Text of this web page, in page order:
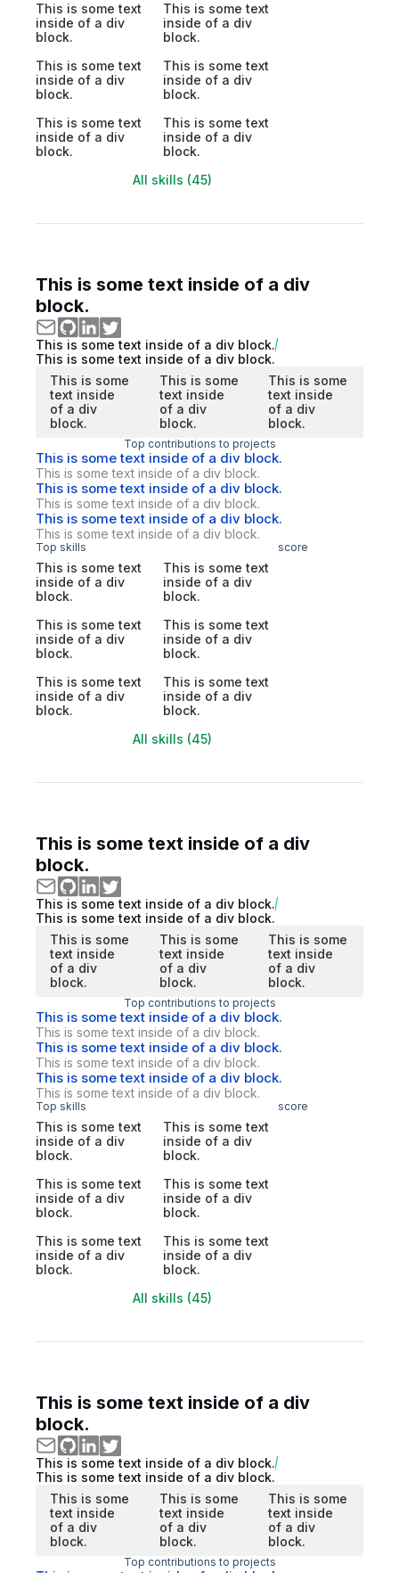
This is some text
inside of a div
block.
This is some text
inside of a div
block.
This is some text
inside of a div
block.
This is some text
inside of a div
block.
This is some text
inside of a div
block.
This is some text
inside of a div
block.
All skills (45)
This is some text inside of a div
block.
This is some text inside of a div block.
This is some text inside of a div block.
This is some
text inside
of a div
block.
This is some
text inside
of a div
block.
This is some
text inside
of a div
block.
Top contributions to projects
This is some text inside of a div block.
This is some text inside of a div block.
This is some text inside of a div block.
This is some text inside of a div block.
This is some text inside of a div block.
This is some text inside of a div block.
Top skills score
This is some text
inside of a div
block.
This is some text
inside of a div
block.
This is some text
inside of a div
block.
This is some text
inside of a div
block.
This is some text
inside of a div
block.
This is some text
inside of a div
block.
All skills (45)
This is some text inside of a div
block.
This is some text inside of a div block.
This is some text inside of a div block.
This is some
text inside
of a div
block.
This is some
text inside
of a div
block.
This is some
text inside
of a div
block.
Top contributions to projects
This is some text inside of a div block.
This is some text inside of a div block.
This is some text inside of a div block.
This is some text inside of a div block.
This is some text inside of a div block.
This is some text inside of a div block.
Top skills score
This is some text
inside of a div
block.
This is some text
inside of a div
block.
This is some text
inside of a div
block.
This is some text
inside of a div
block.
This is some text
inside of a div
block.
This is some text
inside of a div
block.
All skills (45)
This is some text inside of a div
block.
This is some text inside of a div block.
This is some text inside of a div block.
This is some
text inside
of a div
block.
This is some
text inside
of a div
block.
This is some
text inside
of a div
block.
Top contributions to projects